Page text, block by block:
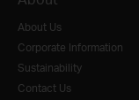
About Us
Corporate Information
Sustainability
Contact Us